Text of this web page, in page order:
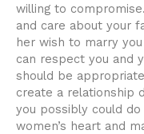
willing to
and care about your
her wish to marry
can respect you and
should be
create a relationship
you possibly could
women’s heart and